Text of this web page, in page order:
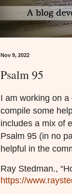
Nov 9, 2022
Psalm 95
I am working on
compile some
includes a mix of
Psalm 95 (in no
helpful in the
Ray Stedman.,
https://